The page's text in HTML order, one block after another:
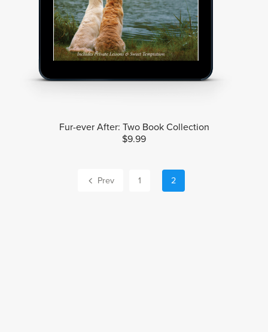
Fur-ever After: Two Book Collection
$9.99
Prev 1 2